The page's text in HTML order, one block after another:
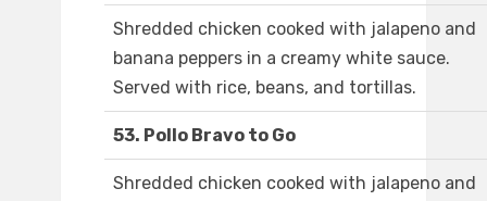
Shredded chicken cooked with jalapeno and
banana peppers in a creamy white sauce.
Served with rice, beans, and tortillas.
53. Pollo Bravo to Go
Shredded chicken cooked with jalapeno and